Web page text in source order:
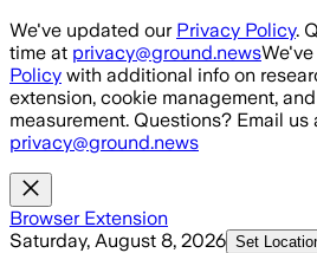
Skip to main content
We've updated our Privacy Policy.
time at privacy@ground.news
Policy with additional info on
extension, cookie management,
measurement. Questions? Email us
privacy@ground.news
Browser Extension
Saturday, August 8, 2026 Set